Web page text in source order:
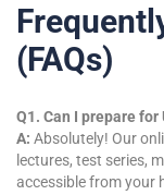
(FAQs)
Q1. Can I prepare
A: Absolutely! Our
lectures, test series,
accessible from your